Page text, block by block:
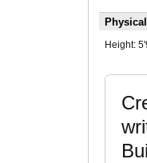
Height: